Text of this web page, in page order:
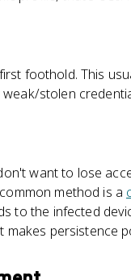
foothold. This
stolen
want to lose
method is a
to the infected
makes persistence